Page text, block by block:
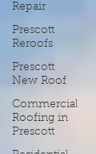
Repair
Prescott
Reroofs
Prescott
New Roof
Commercial
Roofing in
Prescott